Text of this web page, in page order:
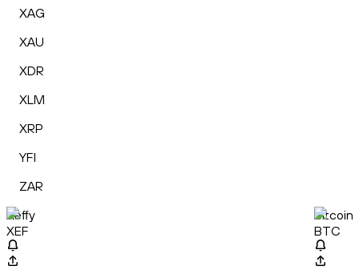
XAG
XAU
XDR
XLM
XRP
YFI
ZAR
Xeffy
XEF
Bitcoin
BTC